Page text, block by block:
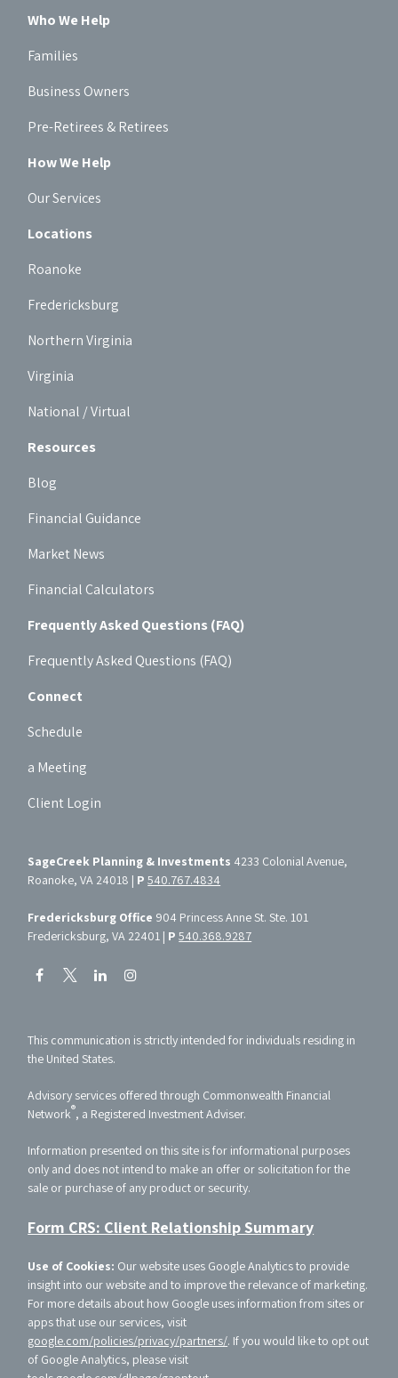
Who We Help
Families
Business Owners
Pre-Retirees & Retirees
How We Help
Our Services
Locations
Roanoke
Fredericksburg
Northern Virginia
Virginia
National / Virtual
Resources
Blog
Financial Guidance
Market News
Financial Calculators
Frequently Asked Questions (FAQ)
Frequently Asked Questions (FAQ)
Connect
Schedule
a Meeting
Client Login
SageCreek Planning & Investments 4233 Colonial Avenue,
Roanoke, VA 24018 | P540.767.4834
Fredericksburg Office 904 Princess Anne St. Ste. 101
Fredericksburg, VA 22401 | P540.368.9287
This communication is strictly intended for individuals residing in
the United States.
Advisory services offered through Commonwealth Financial
Network®, a Registered Investment Adviser.
Information presented on this site is for informational purposes
only and does not intend to make an offer or solicitation for the
sale or purchase of any product or security.
Form CRS: Client Relationship Summary
Use of Cookies: Our website uses Google Analytics to provide
insight into our website and to improve the relevance of marketing.
For more details about how Google uses information from sites or
apps that use our services, visit
google.com/policies/privacy/partners/. If you would like to opt out
of Google Analytics, please visit